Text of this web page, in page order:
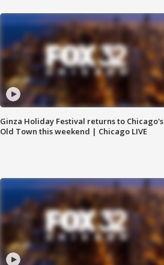
Ginza Holiday Festival returns to Chicago's
Old Town this weekend | Chicago LIVE